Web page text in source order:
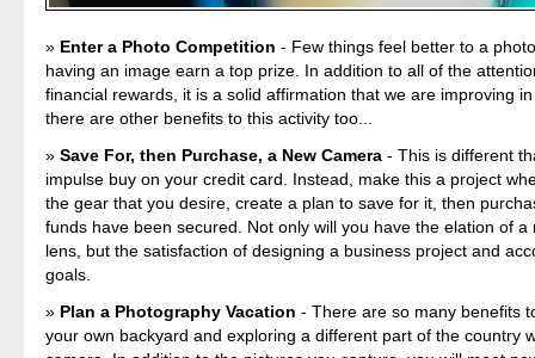
Enter a Photo Competition - Few things feel better to a
having an image earn a top prize. In addition to all of the
financial rewards, it is a solid affirmation that we are improving
there are other benefits to this activity too...
Save For, then Purchase, a New Camera - This is different
impulse buy on your credit card. Instead, make this a project
the gear that you desire, create a plan to save for it, then
funds have been secured. Not only will you have the elation of a
lens, but the satisfaction of designing a business project and
goals.
Plan a Photography Vacation - There are so many benefits
your own backyard and exploring a different part of the country